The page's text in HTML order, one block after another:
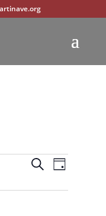
Events
Search
SearchEvent
Day